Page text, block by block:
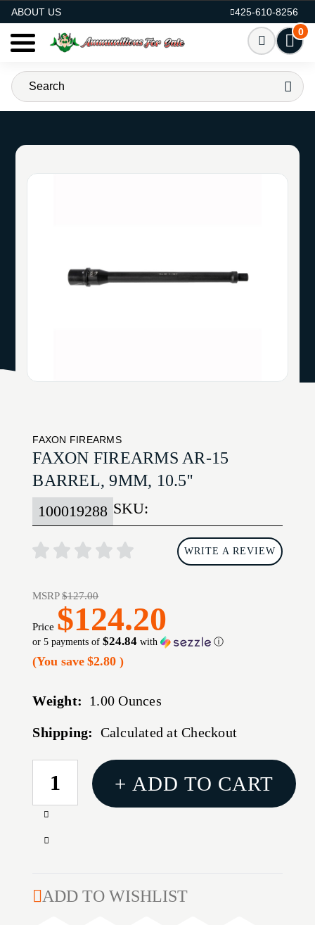
ABOUT US
425-610-8256
0
FAXON FIREARMS
FAXON FIREARMS AR-15
BARREL, 9MM, 10.5''
SKU:
100019288
WRITE A REVIEW
MSRP$127.00
Price $124.20
or 5 payments of$24.84 with ⓘ
(You save $2.80)
Weight: 1.00 Ounces
Shipping: Calculated at Checkout
CURRENT
STOCK:
Increase
of
BARREL,
Decrease
AR-
+ ADD TO CART
ADD TO WISHLIST